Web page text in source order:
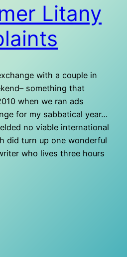
Litany
with a couple in
something that
when we ran ads
for my sabbatical year…
no viable international
did turn up one wonderful
who lives three hours